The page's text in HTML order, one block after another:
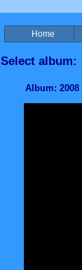
Home
Select album:
Album: 2008